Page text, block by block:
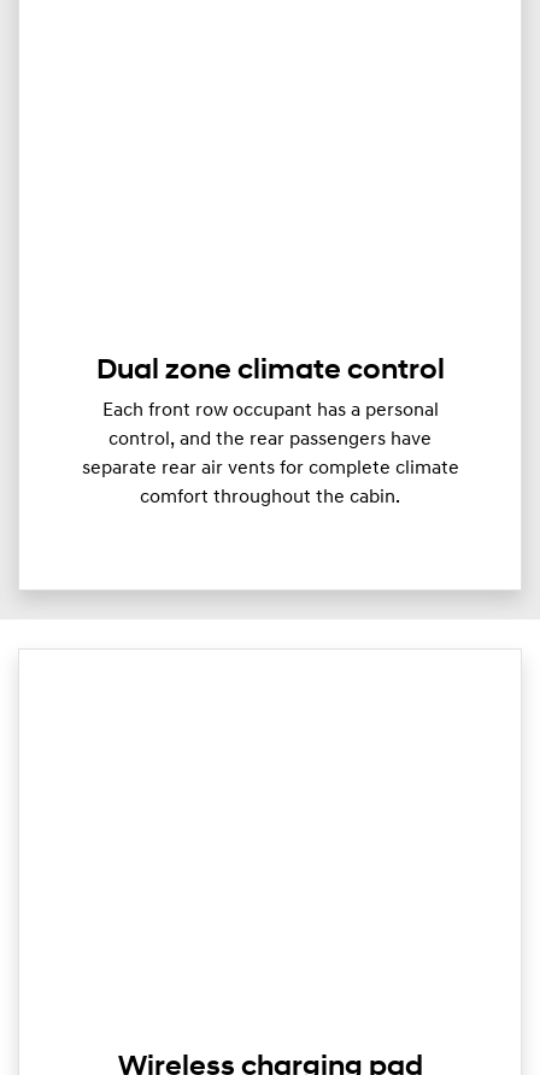
Dual zone climate control
Each front row occupant has a personal
control, and the rear passengers have
separate rear air vents for complete climate
comfort throughout the cabin.
Wireless charging pad